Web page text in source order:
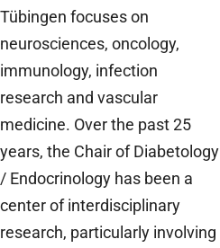
Tübingen focuses on
neurosciences, oncology,
immunology, infection
research and vascular
medicine. Over the past 25
years, the Chair of Diabetology
/ Endocrinology has been a
center of interdisciplinary
research, particularly involving